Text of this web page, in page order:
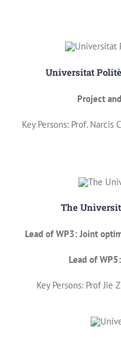
Universitat
Project
Key Persons: Prof. Narcis
The
Lead of WP3: Joint
Lead of
Key Persons: Prof Jie